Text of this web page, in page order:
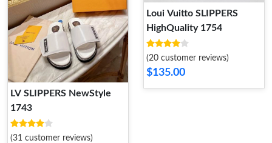
LV SLIPPERS NewStyle
1743
(31 customer reviews)
Loui Vuitto SLIPPERS
HighQuality 1754
(20 customer reviews)
$135.00